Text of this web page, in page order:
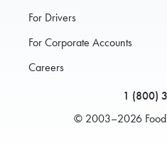
For Drivers
For Corporate Accounts
Careers
1 (800)
© 2003–2026